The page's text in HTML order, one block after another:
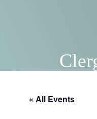
« All Events